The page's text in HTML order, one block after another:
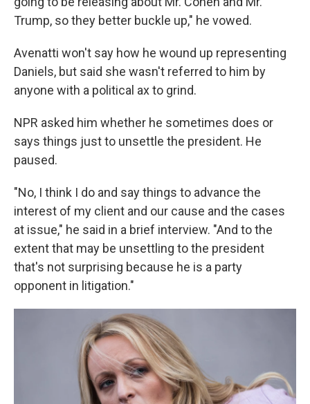
Trump, so they better buckle up," he vowed.
Avenatti won't say how he wound up representing
Daniels, but said she wasn't referred to him by
anyone with a political ax to grind.
NPR asked him whether he sometimes does or
says things just to unsettle the president. He
paused.
"No, I think I do and say things to advance the
interest of my client and our cause and the cases
at issue," he said in a brief interview. "And to the
extent that may be unsettling to the president
that's not surprising because he is a party
opponent in litigation."